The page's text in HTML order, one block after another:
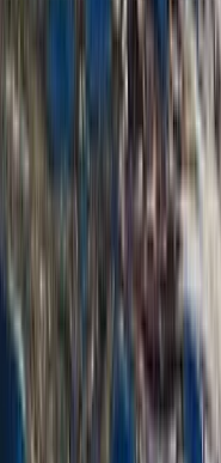
Montego Bay, Jamaica